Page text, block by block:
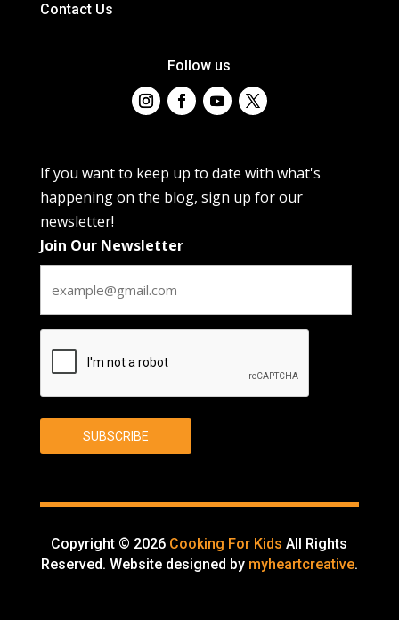
Contact Us
Follow us
If you want to keep up to date with what's
happening on the blog, sign up for our
newsletter!
Join Our Newsletter
SUBSCRIBE
Copyright © 2026 Cooking For Kids All Rights
Reserved. Website designed by myheartcreative.